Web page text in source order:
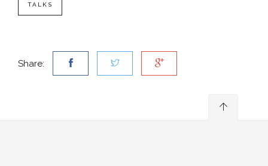
TALKS
Share: